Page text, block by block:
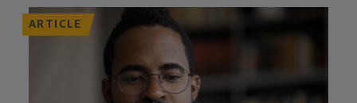
ARTICLE